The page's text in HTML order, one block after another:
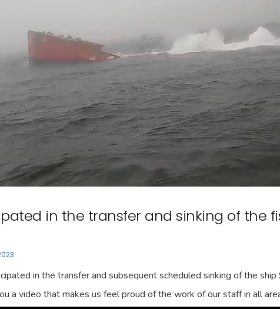
in the transfer and sinking of the
in the transfer and subsequent scheduled sinking of the ship
a video that makes us feel proud of the work of our staff in all